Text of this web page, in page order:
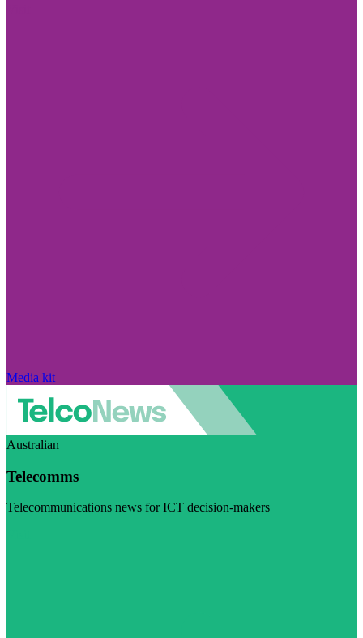
Media kit
Australian
Telecomms
Telecommunications news for ICT decision-makers